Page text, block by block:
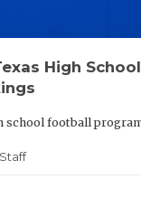
High
school football